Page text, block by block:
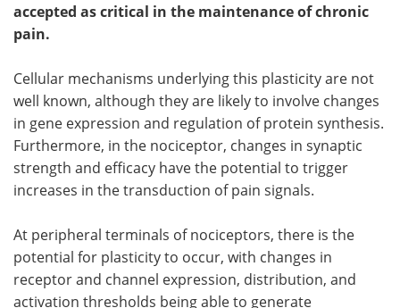
Become a Member
accepted as critical in the maintenance of chronic
pain.
Cellular mechanisms underlying this plasticity are not
well known, although they are likely to involve changes
in gene expression and regulation of protein synthesis.
Furthermore, in the nociceptor, changes in synaptic
strength and efficacy have the potential to trigger
increases in the transduction of pain signals.
At peripheral terminals of nociceptors, there is the
potential for plasticity to occur, with changes in
receptor and channel expression, distribution, and
activation thresholds being able to generate